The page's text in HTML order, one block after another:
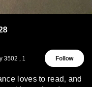
3502 , 1
Follow
loves to read, and